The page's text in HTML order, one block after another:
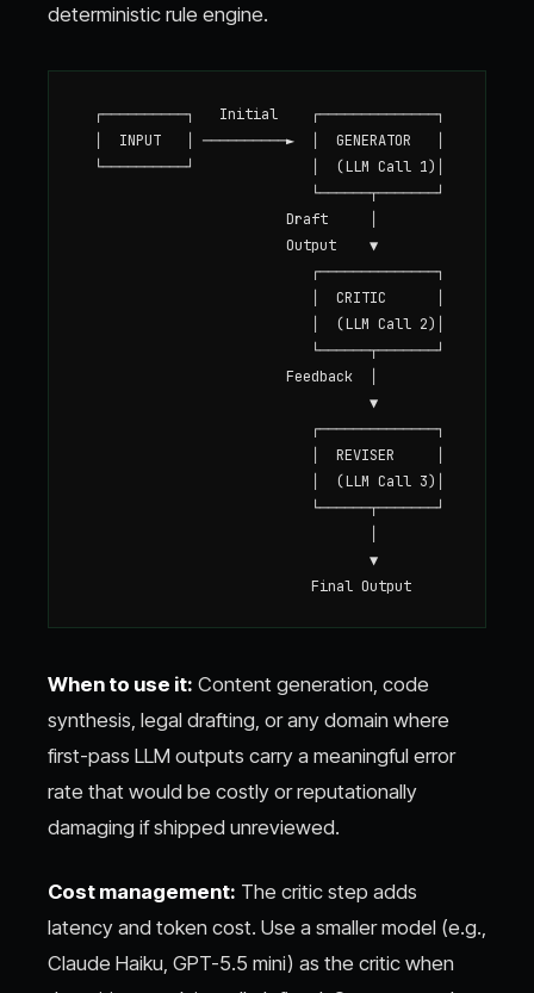
deterministic rule engine.
  ┌──────────┐   Initial    ┌──────────────┐
  │  INPUT   │ ──────────►  │  GENERATOR   │
  └──────────┘              │  (LLM Call 1)│
                            └──────┬───────┘
                         Draft     │
                         Output    ▼
                            ┌──────────────┐
                            │  CRITIC      │
                            │  (LLM Call 2)│
                            └──────┬───────┘
                         Feedback  │
                                   ▼
                            ┌──────────────┐
                            │  REVISER     │
                            │  (LLM Call 3)│
                            └──────┬───────┘
                                   ▼
When to use it: Content generation, code
synthesis, legal drafting, or any domain where
first-pass LLM outputs carry a meaningful error
rate that would be costly or reputationally
damaging if shipped unreviewed.
Cost management: The critic step adds
latency and token cost. Use a smaller model (e.g.,
Claude Haiku, GPT-5.5 mini) as the critic when